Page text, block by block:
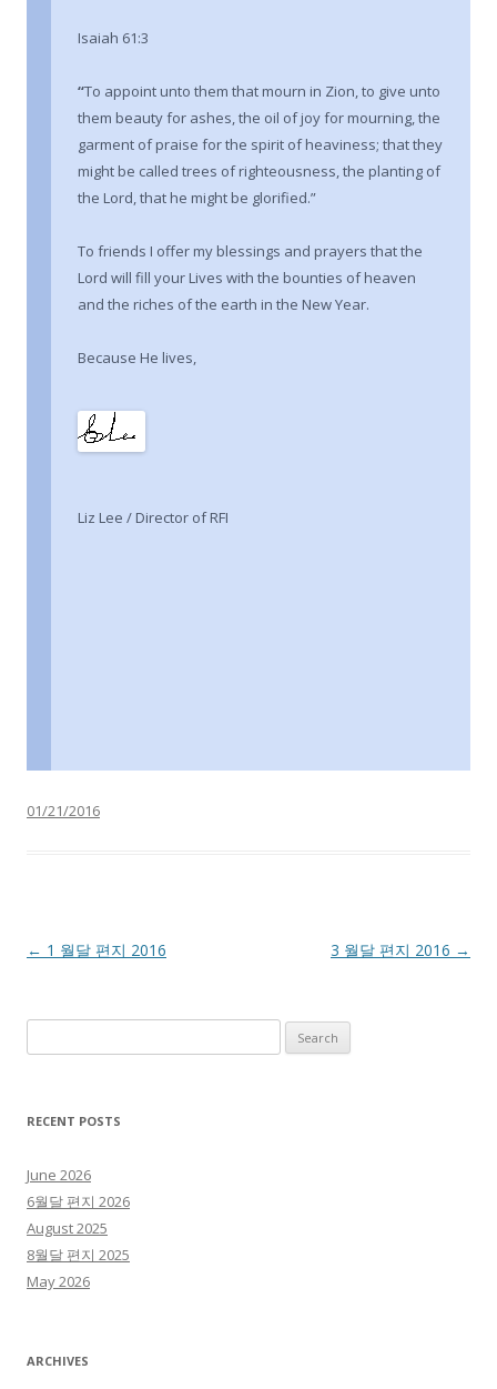
Isaiah 61:3
“To appoint unto them that mourn in Zion, to give unto
them beauty for ashes, the oil of joy for mourning, the
garment of praise for the spirit of heaviness; that they
might be called trees of righteousness, the planting of
the Lord, that he might be glorified.”
To friends I offer my blessings and prayers that the
Lord will fill your Lives with the bounties of heaven
and the riches of the earth in the New Year.
Because He lives,
Liz Lee / Director of RFI
01/21/2016
Post navigation
← 1 월달 편지 2016 3 월달 편지 2016 →
RECENT POSTS
June 2026
6월달 편지 2026
August 2025
8월달 편지 2025
May 2026
ARCHIVES